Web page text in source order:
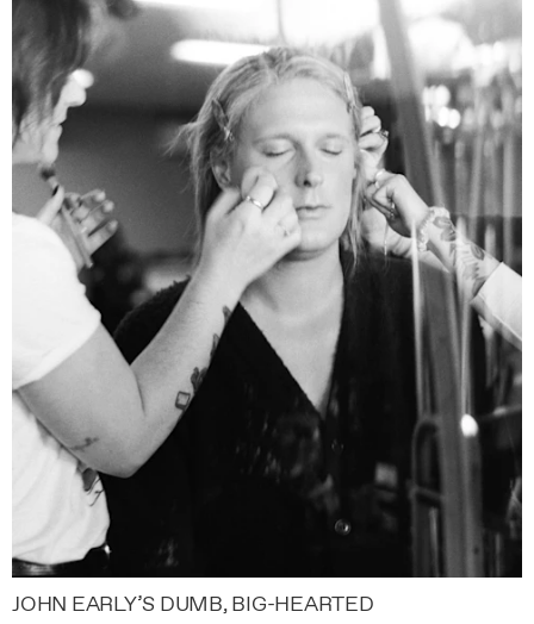
JOHN EARLY’S DUMB, BIG-HEARTED